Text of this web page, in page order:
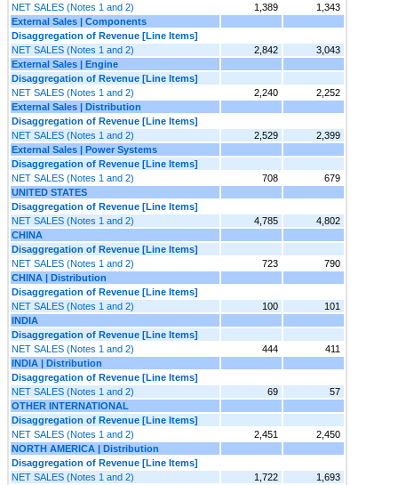
NET SALES (Notes 1 and 2)
1,389
1,343
External Sales | Components
Disaggregation of Revenue [Line Items]
NET SALES (Notes 1 and 2)
2,842
3,043
External Sales | Engine
Disaggregation of Revenue [Line Items]
NET SALES (Notes 1 and 2)
2,240
2,252
External Sales | Distribution
Disaggregation of Revenue [Line Items]
NET SALES (Notes 1 and 2)
2,529
2,399
External Sales | Power Systems
Disaggregation of Revenue [Line Items]
NET SALES (Notes 1 and 2)
708
679
UNITED STATES
Disaggregation of Revenue [Line Items]
NET SALES (Notes 1 and 2)
4,785
4,802
CHINA
Disaggregation of Revenue [Line Items]
NET SALES (Notes 1 and 2)
723
790
CHINA | Distribution
Disaggregation of Revenue [Line Items]
NET SALES (Notes 1 and 2)
100
101
INDIA
Disaggregation of Revenue [Line Items]
NET SALES (Notes 1 and 2)
444
411
INDIA | Distribution
Disaggregation of Revenue [Line Items]
NET SALES (Notes 1 and 2)
69
57
OTHER INTERNATIONAL
Disaggregation of Revenue [Line Items]
NET SALES (Notes 1 and 2)
2,451
2,450
NORTH AMERICA | Distribution
Disaggregation of Revenue [Line Items]
NET SALES (Notes 1 and 2)
1,722 1,693